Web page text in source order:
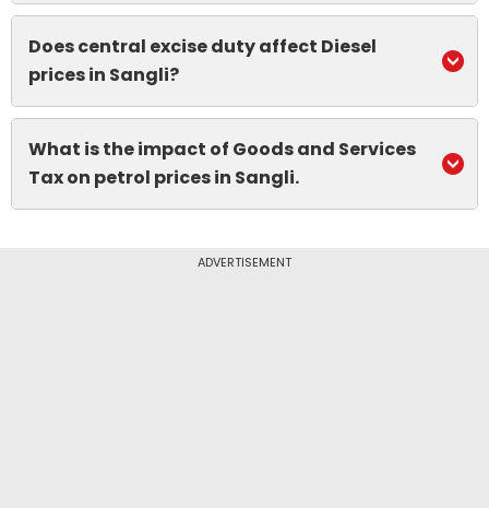
Does central excise duty affect Diesel
prices in Sangli?
What is the impact of Goods and Services
Tax on petrol prices in Sangli.
ADVERTISEMENT